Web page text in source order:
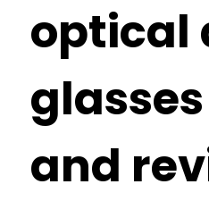
optical
and